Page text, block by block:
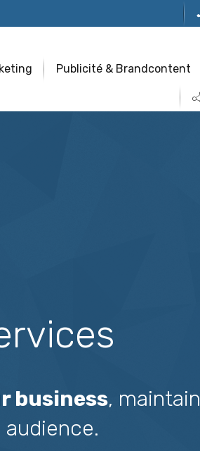
Publicité & Brandcontent
business, maintain